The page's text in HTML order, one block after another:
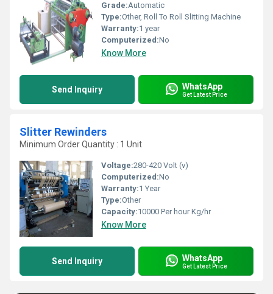
Grade:Automatic
Type:Other, Roll To Roll Slitting Machine
Warranty:1 year
Computerized:No
Know More
Send Inquiry WhatsApp
Get Latest Price
Slitter Rewinders
Minimum Order Quantity : 1 Unit
Voltage:280-420 Volt (v)
Computerized:No
Warranty:1 Year
Type:Other
Capacity:10000 Per hour Kg/hr
Know More
Send Inquiry WhatsApp
Get Latest Price